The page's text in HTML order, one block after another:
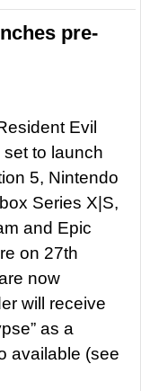
pre-
Evil
to launch
5, Nintendo
Series X|S,
and Epic
on 27th
now
will receive
as a
available (see